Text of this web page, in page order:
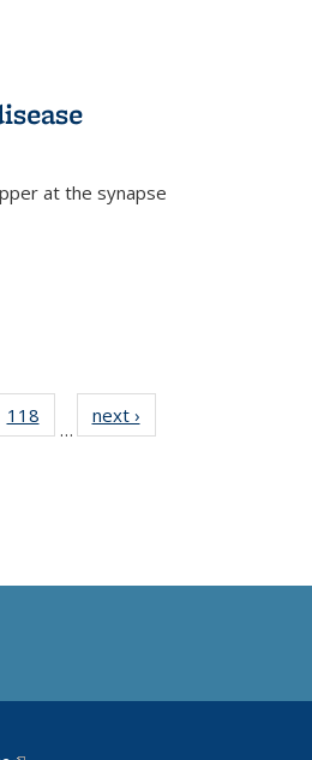
at the synapse
118
135
…
next ›